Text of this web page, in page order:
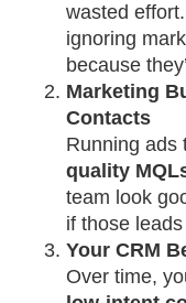
wasted
ignoring
because
Marketing
Contacts
Running ads
quality
team look
if those leads
Your CRM
Over time,